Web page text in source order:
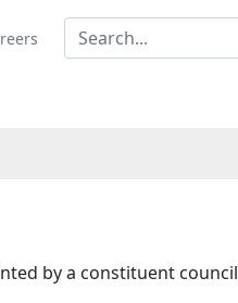
by a constituent council